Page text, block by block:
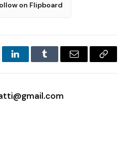
on Flipboard
LinkedInTumblr Email
Copy